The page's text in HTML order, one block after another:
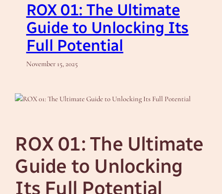
ROX 01: The Ultimate
Guide to Unlocking Its
Full Potential
November 15, 2025
ROX 01: The Ultimate
Guide to Unlocking
Its Full Potential